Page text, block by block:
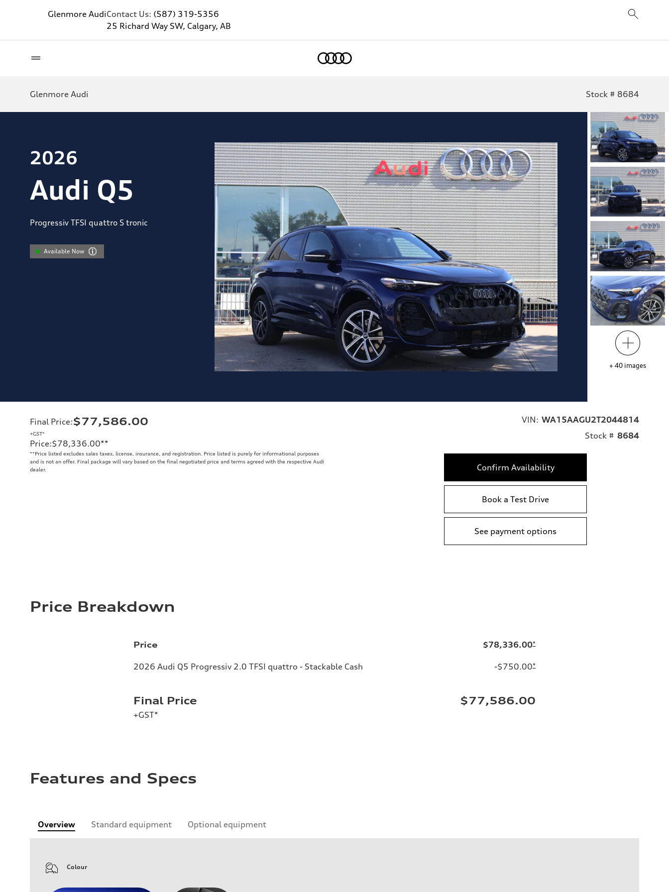
Glenmore AudiContact Us: (587) 319-5356
25 Richard Way SW, Calgary, AB
Glenmore Audi Stock # 8684
2026
Audi Q5
Progressiv TFSI quattro S tronic
Available Now
+ 40 images
Final Price:$77,586.00
+GST*
Price:$78,336.00**
**Price listed excludes sales taxes, license, insurance, and registration. Price listed is purely for informational purposes
and is not an offer. Final package will vary based on the final negotiated price and terms agreed with the respective Audi
dealer.
VIN: WA15AAGU2T2044814
Stock # 8684
Confirm Availability
Book a Test Drive
See payment options
Price Breakdown
Price $78,336.00*
2026 Audi Q5 Progressiv 2.0 TFSI quattro - Stackable Cash -$750.00*
Final Price
+GST*
$77,586.00
Features and Specs
Overview Standard equipment Optional equipment
Colour